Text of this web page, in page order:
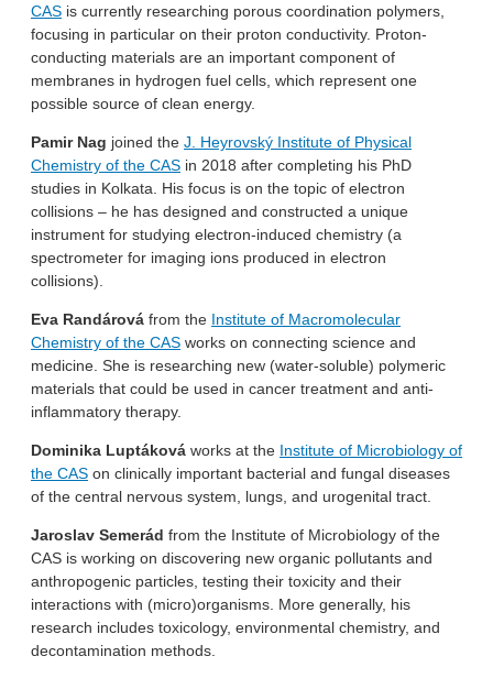
CAS is currently researching porous coordination polymers,
focusing in particular on their proton conductivity. Proton-
conducting materials are an important component of
membranes in hydrogen fuel cells, which represent one
possible source of clean energy.
Pamir Nag joined the J. Heyrovský Institute of Physical
Chemistry of the CAS in 2018 after completing his PhD
studies in Kolkata. His focus is on the topic of electron
collisions – he has designed and constructed a unique
instrument for studying electron-induced chemistry (a
spectrometer for imaging ions produced in electron
collisions).
Eva Randárová from the Institute of Macromolecular
Chemistry of the CAS works on connecting science and
medicine. She is researching new (water-soluble) polymeric
materials that could be used in cancer treatment and anti-
inflammatory therapy.
Dominika Luptáková works at the Institute of Microbiology of
the CAS on clinically important bacterial and fungal diseases
of the central nervous system, lungs, and urogenital tract.
Jaroslav Semerád from the Institute of Microbiology of the
CAS is working on discovering new organic pollutants and
anthropogenic particles, testing their toxicity and their
interactions with (micro)organisms. More generally, his
research includes toxicology, environmental chemistry, and
decontamination methods.